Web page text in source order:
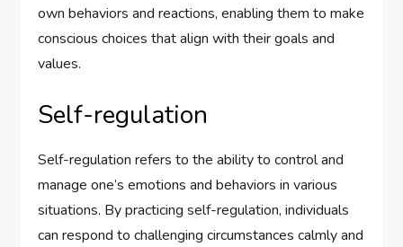
own behaviors and reactions, enabling them to make
conscious choices that align with their goals and
values.
Self-regulation
Self-regulation refers to the ability to control and
manage one’s emotions and behaviors in various
situations. By practicing self-regulation, individuals
can respond to challenging circumstances calmly and